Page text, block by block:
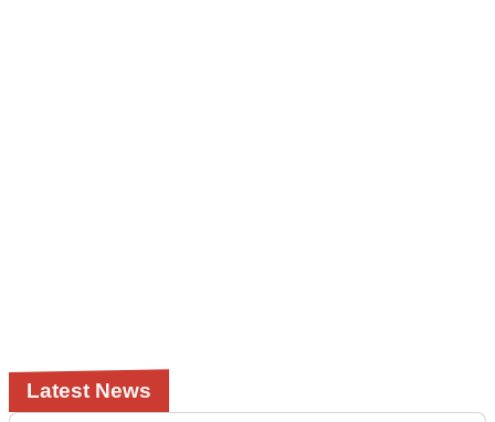
Latest News